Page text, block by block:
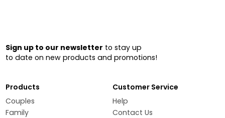
Sign up to our newsletter to stay up
to date on new products and promotions!
Products
Couples
Family
Customer Service
Help
Contact Us